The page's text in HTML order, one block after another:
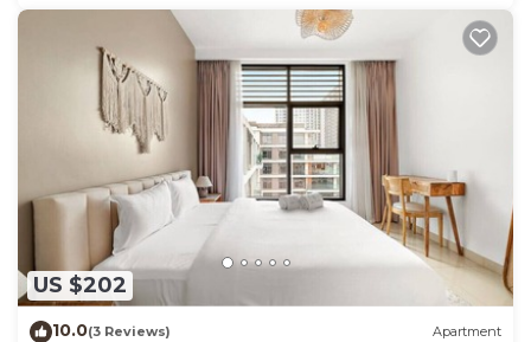
US $202
10.0(3 Reviews) Apartment